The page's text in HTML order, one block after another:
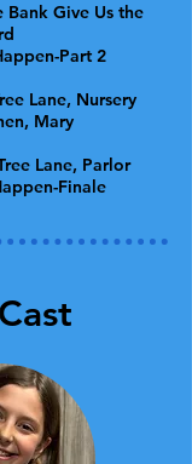
Give Us the
Part 2
Lane, Nursery
Mary
Lane, Parlor
Finale